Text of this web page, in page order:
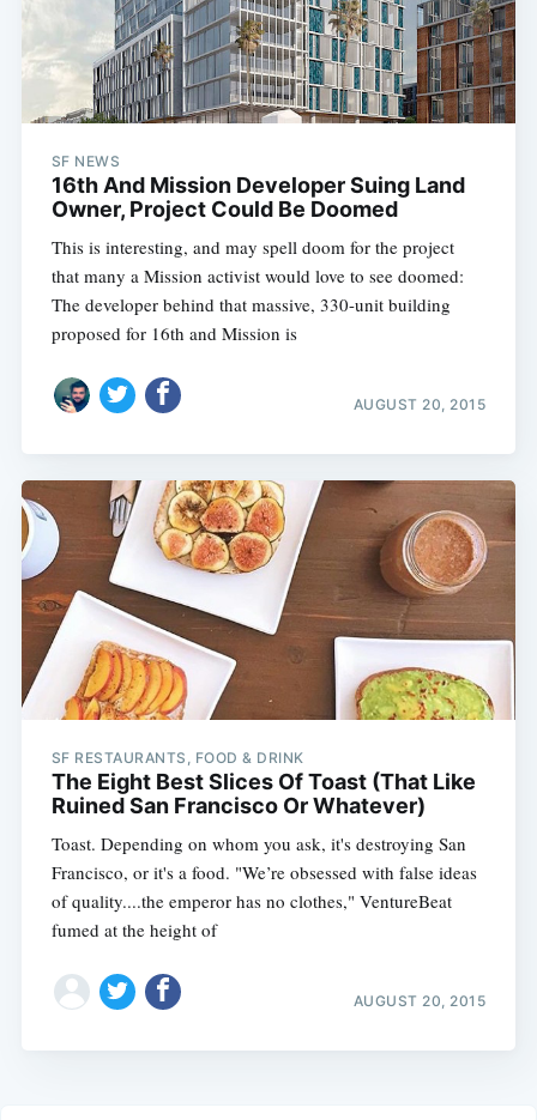
SF NEWS
16th And Mission Developer Suing Land
Owner, Project Could Be Doomed
This is interesting, and may spell doom for the project
that many a Mission activist would love to see doomed:
The developer behind that massive, 330-unit building
proposed for 16th and Mission is
AUGUST 20, 2015
SF RESTAURANTS, FOOD & DRINK
The Eight Best Slices Of Toast (That Like
Ruined San Francisco Or Whatever)
Toast. Depending on whom you ask, it's destroying San
Francisco, or it's a food. "We’re obsessed with false ideas
of quality....the emperor has no clothes," VentureBeat
fumed at the height of
AUGUST 20, 2015